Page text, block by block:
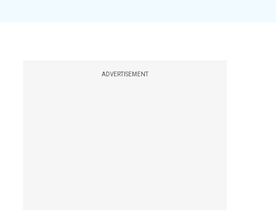
ADVERTISEMENT